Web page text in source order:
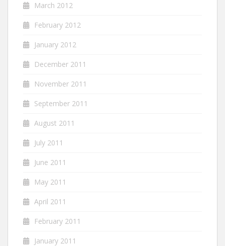
March 2012
February 2012
January 2012
December 2011
November 2011
September 2011
August 2011
July 2011
June 2011
May 2011
April 2011
February 2011
January 2011